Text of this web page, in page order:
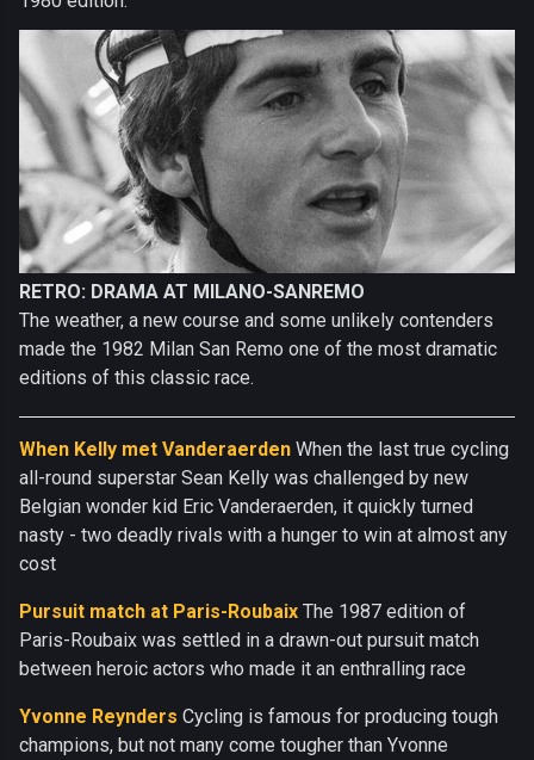
RETRO: DRAMA AT MILANO-SANREMO
The weather, a new course and some unlikely contenders
made the 1982 Milan San Remo one of the most dramatic
editions of this classic race.
When Kelly met Vanderaerden When the last true cycling
all-round superstar Sean Kelly was challenged by new
Belgian wonder kid Eric Vanderaerden, it quickly turned
nasty - two deadly rivals with a hunger to win at almost any
cost
Pursuit match at Paris-Roubaix The 1987 edition of
Paris-Roubaix was settled in a drawn-out pursuit match
between heroic actors who made it an enthralling race
Yvonne Reynders Cycling is famous for producing tough
champions, but not many come tougher than Yvonne